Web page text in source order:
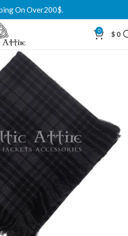
On Over200$.
0 $ 0